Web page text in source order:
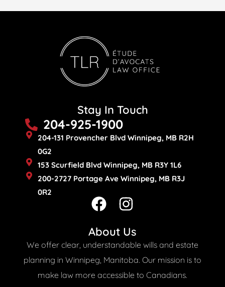
Stay In Touch
204-925-1900
204-131 Provencher Blvd Winnipeg, MB R2H
0G2
153 Scurfield Blvd Winnipeg, MB R3Y 1L6
200-2727 Portage Ave Winnipeg, MB R3J
0R2
F
c
e
b
o
I
s
t
a
g
About Us
We offer clear, understandable wills and estate
planning in Winnipeg, Manitoba. Our mission is to
make law more accessible to Canadians.